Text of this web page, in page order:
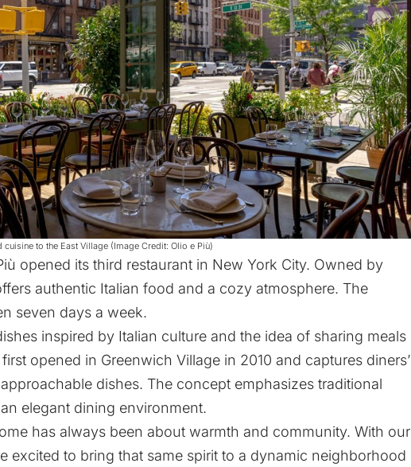
to the East Village (Image Credit: Olio e Più)
opened its third restaurant in New York City. Owned by
authentic Italian food and a cozy atmosphere. The
seven days a week.
inspired by Italian culture and the idea of sharing meals
opened in Greenwich Village in 2010 and captures diners’
dishes. The concept emphasizes traditional
elegant dining environment.
has always been about warmth and community. With our
excited to bring that same spirit to a dynamic neighborhood